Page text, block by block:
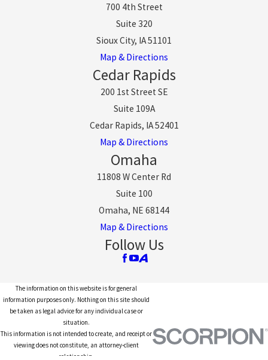
700 4th Street
Suite 320
Sioux City, IA 51101
Map & Directions
Cedar Rapids
200 1st Street SE
Suite 109A
Cedar Rapids, IA 52401
Map & Directions
Omaha
11808 W Center Rd
Suite 100
Omaha, NE 68144
Map & Directions
Follow Us
The information on this website is for general
information purposes only. Nothing on this site should
be taken as legal advice for any individual case or
situation.
This information is not intended to create, and receipt or
viewing does not constitute, an attorney-client
relationship.